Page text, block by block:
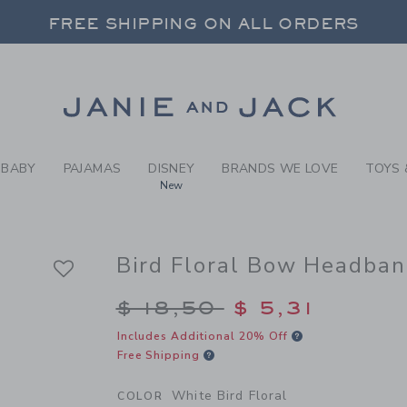
WHITE BIRD FLORAL
FREE SHIPPING ON ALL ORDERS
FREE SHIPPING ON ALL ORDERS
BABY PAJAMAS DISNEY
New
BRANDS WE LOVE TOYS
Bird Floral Bow
Price reduced from $
$ 18,50 $ 5,31
Includes Additional 20% Off
Free Shipping
COLOR White Bird Floral